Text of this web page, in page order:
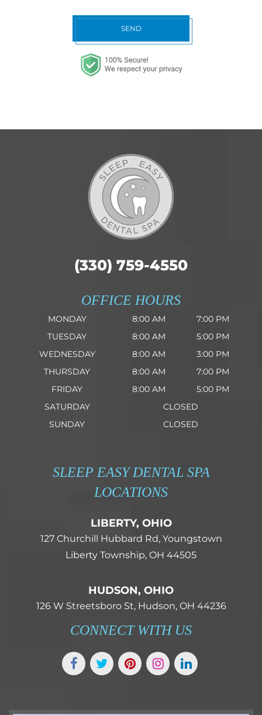
SEND
(330) 759-4550
OFFICE HOURS
MONDAY 8:00 AM
7:00 PM
TUESDAY
8:00 AM
5:00 PM
WEDNESDAY
8:00 AM
3:00 PM
THURSDAY
8:00 AM
7:00 PM
FRIDAY
8:00 AM
5:00 PM
SATURDAY
CLOSED
SUNDAY
CLOSED
SLEEP EASY DENTAL SPA
LOCATIONS
LIBERTY, OHIO
127 Churchill Hubbard Rd, Youngstown
Liberty Township, OH 44505
HUDSON, OHIO
126 W Streetsboro St, Hudson, OH 44236
CONNECT WITH US